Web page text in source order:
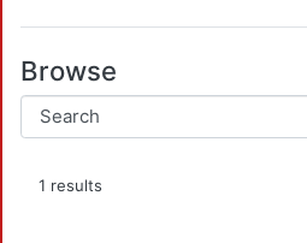
Browse
1 results